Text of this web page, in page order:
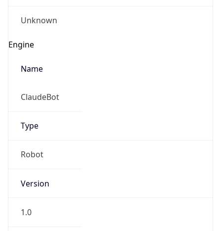
Unknown
Engine
Name
ClaudeBot
Type
Robot
Version
1.0